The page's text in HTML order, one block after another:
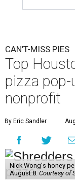
CAN'T-MISS PIES
Top
pizza pop-
nonprofit
By Eric Sandler
Nick Wong's honey
August 8. Courtesy of